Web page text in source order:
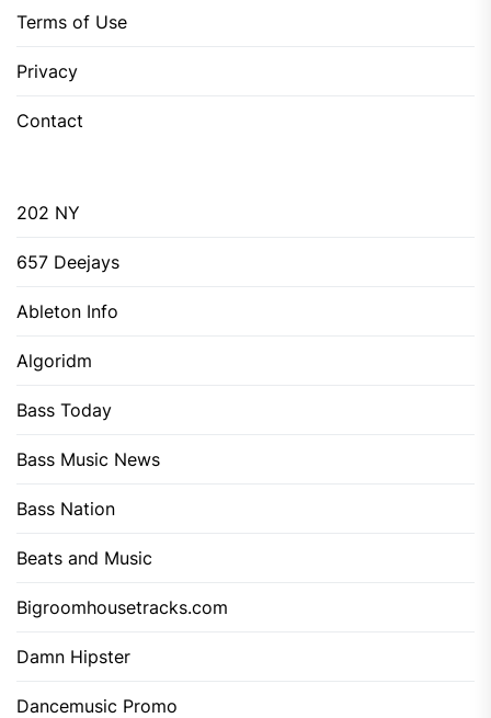
Terms of Use
Privacy
Contact
202 NY
657 Deejays
Ableton Info
Algoridm
Bass Today
Bass Music News
Bass Nation
Beats and Music
Bigroomhousetracks.com
Damn Hipster
Dancemusic Promo